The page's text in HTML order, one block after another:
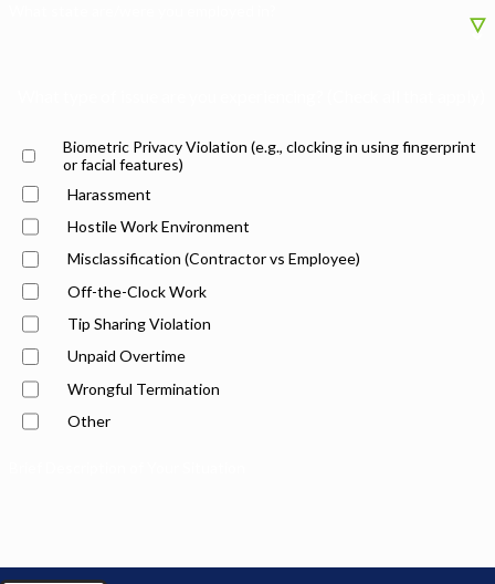
Biometric Privacy Violation (e.g., clocking in using fingerprint
or facial features)
Harassment
Hostile Work Environment
Misclassification (Contractor vs Employee)
Off-the-Clock Work
Tip Sharing Violation
Unpaid Overtime
Wrongful Termination
Other